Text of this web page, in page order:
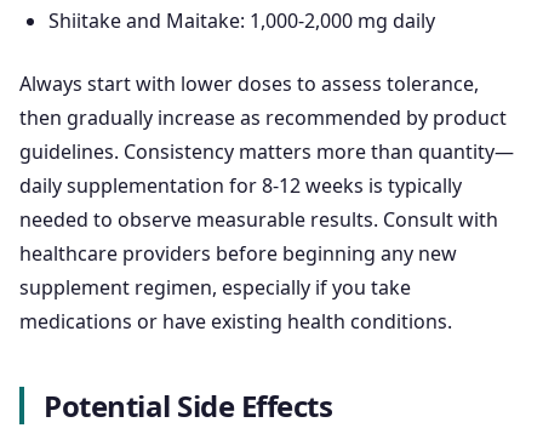
Shiitake and Maitake: 1,000-2,000 mg daily
Always start with lower doses to assess tolerance,
then gradually increase as recommended by product
guidelines. Consistency matters more than quantity—
daily supplementation for 8-12 weeks is typically
needed to observe measurable results. Consult with
healthcare providers before beginning any new
supplement regimen, especially if you take
medications or have existing health conditions.
Potential Side Effects